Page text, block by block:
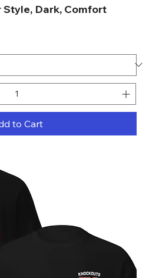
Style, Dark, Comfort
to Cart